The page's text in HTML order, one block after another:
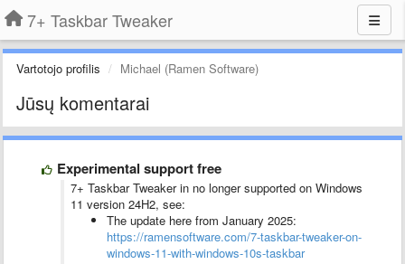
7+ Taskbar Tweaker
Vartotojo profilis Michael (Ramen Software)
Jūsų komentarai
Experimental support free
7+ Taskbar Tweaker in no longer supported on Windows
11 version 24H2, see:
The update here from January 2025:
https://ramensoftware.com/7-taskbar-tweaker-on-
windows-11-with-windows-10s-taskbar